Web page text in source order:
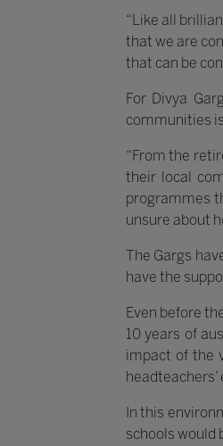
“Like all
that we are
that can be
For Divya
communities
“From the
their local
programmes
unsure about
The Gargs
have the
Even before
10 years of
impact of the
In this
schools would